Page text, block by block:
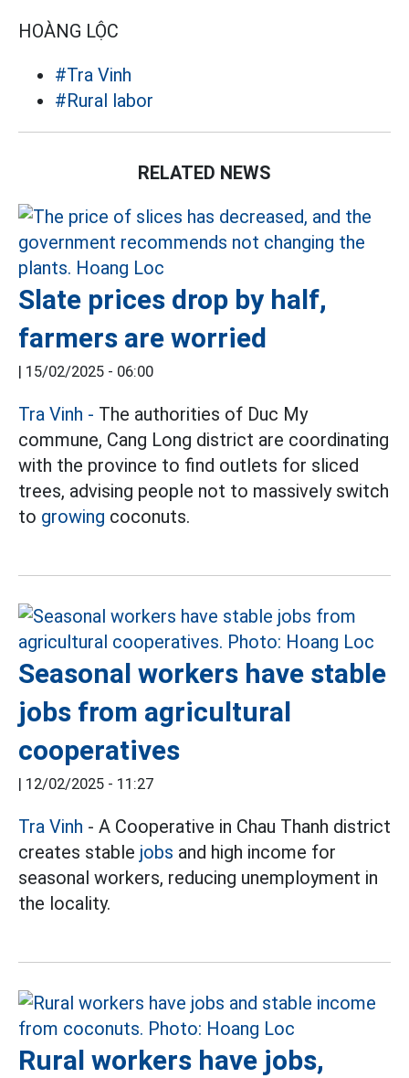
HOÀNG LỘC
#Tra Vinh
#Rural labor
RELATED NEWS
Slate prices drop by half,
farmers are worried
15/02/2025 - 06:00
Tra Vinh - The authorities of Duc My
commune, Cang Long district are coordinating
with the province to find outlets for sliced
trees, advising people not to massively switch
to growing coconuts.
Seasonal workers have stable
jobs from agricultural
cooperatives
12/02/2025 - 11:27
Tra Vinh - A Cooperative in Chau Thanh district
creates stable jobs and high income for
seasonal workers, reducing unemployment in
the locality.
Rural workers have jobs,